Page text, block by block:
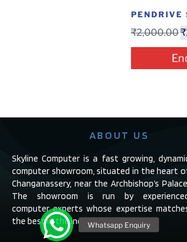
₹2,000.00₹
ABOUT US
Skyline Computer is a fast growing,
computer showroom, situated in the heart
Changanassery, near the Archbishop’s
The showroom is run by
computer experts whose expertise
the best in the industry.